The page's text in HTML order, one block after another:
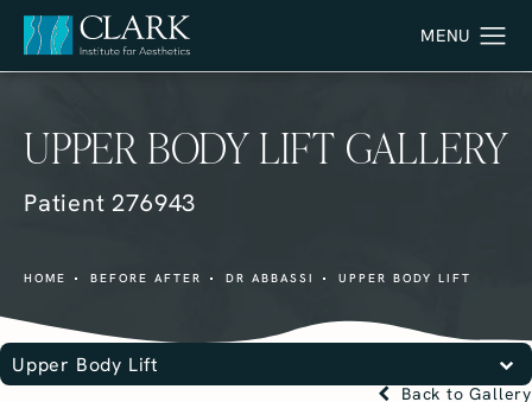
UPPER BODY LIFT GALLERY
Patient 276943
HOME BEFORE AFTER DR ABBASSI UPPER BODY LIFT
Upper Body Lift
Back to Gallery